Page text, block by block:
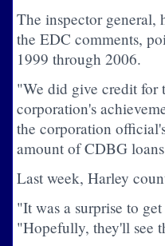
The inspector general,
the EDC comments,
1999 through 2006.
"We did give credit for
corporation's
the corporation
amount of CDBG
Last week, Harley
"It was a surprise to
"Hopefully, they'll see